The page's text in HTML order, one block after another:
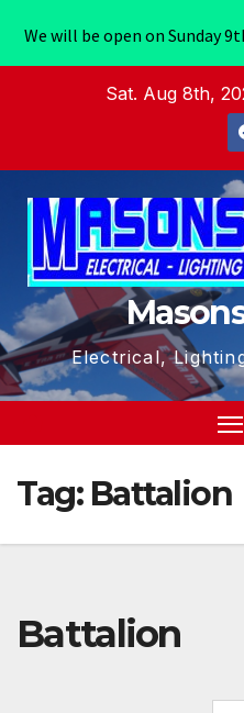
Sat. Aug 8th,
Electrical,
Tag: Battalion
Battalion
We will be open on Sunday